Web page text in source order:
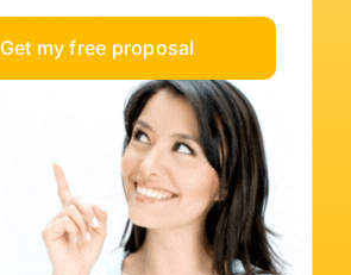
Get my free proposal